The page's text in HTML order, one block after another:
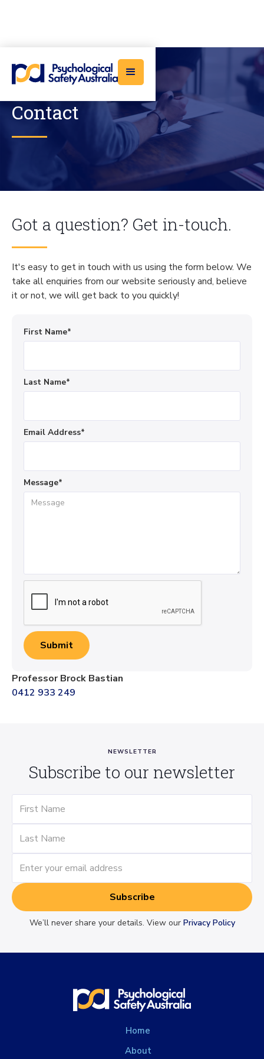
Contact
Got a question? Get in-touch.
It's easy to get in touch with us using the form below. We
take all enquiries from our website seriously and, believe
it or not, we will get back to you quickly!
First Name*
Last Name*
Email Address*
Message*
Professor Brock Bastian
0412 933 249
NEWSLETTER
Subscribe to our newsletter
We’ll never share your details. View our Privacy Policy
Home
About